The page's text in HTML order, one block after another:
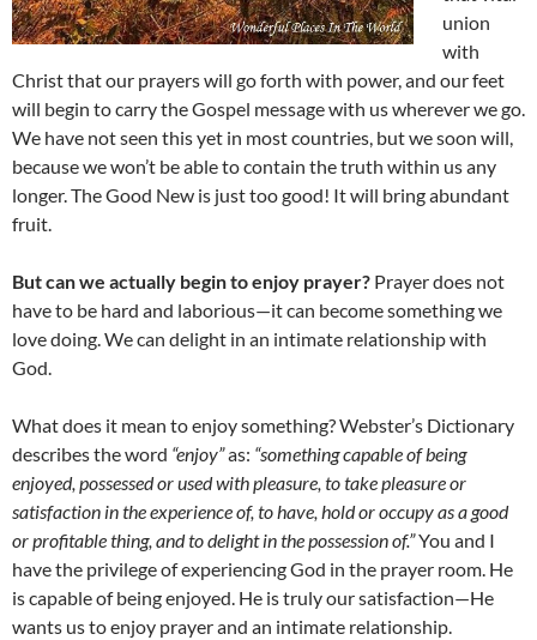
union
with
Christ that our prayers will go forth with power, and our feet
will begin to carry the Gospel message with us wherever we go.
We have not seen this yet in most countries, but we soon will,
because we won’t be able to contain the truth within us any
longer. The Good New is just too good! It will bring abundant
fruit.
But can we actually begin to enjoy prayer? Prayer does not
have to be hard and laborious—it can become something we
love doing. We can delight in an intimate relationship with
God.
What does it mean to enjoy something? Webster’s Dictionary
describes the word “enjoy”as: “something capable of being
enjoyed, possessed or used with pleasure, to take pleasure or
satisfaction in the experience of, to have, hold or occupy as a good
or profitable thing, and to delight in the possession of.”You and I
have the privilege of experiencing God in the prayer room. He
is capable of being enjoyed. He is truly our satisfaction—He
wants us to enjoy prayer and an intimate relationship.